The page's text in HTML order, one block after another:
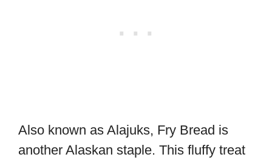
Also known as Alajuks, Fry Bread is
another Alaskan staple. This fluffy treat